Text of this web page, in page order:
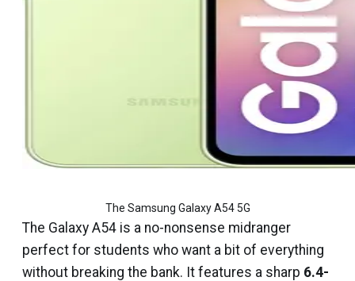
The Samsung Galaxy A54 5G
The Galaxy A54 is a no-nonsense midranger
perfect for students who want a bit of everything
without breaking the bank. It features a sharp 6.4-